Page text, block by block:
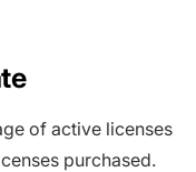
of active licenses
purchased.